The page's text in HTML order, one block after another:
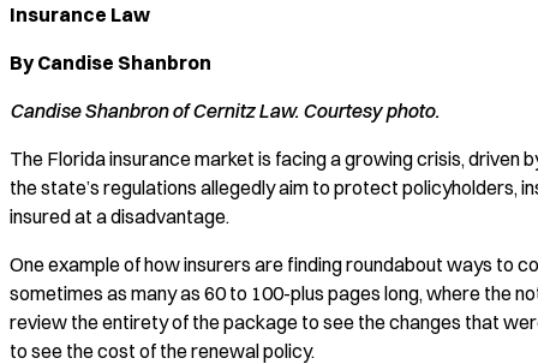
Insurance Law
By Candise Shanbron
Candise Shanbron of Cernitz Law. Courtesy photo.
The Florida insurance market is facing a growing crisis,
the state’s regulations allegedly aim to protect policyholders,
insured at a disadvantage.
One example of how insurers are finding roundabout ways to
sometimes as many as 60 to 100-plus pages long, where the
review the entirety of the package to see the changes that
to see the cost of the renewal policy.